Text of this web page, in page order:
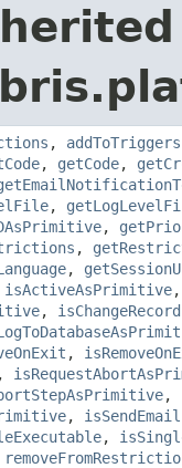
, addToTriggers
, getCode,
,
,
,
,
isActiveAsPrimitive
,
,
,
,
, isSendEmail
,